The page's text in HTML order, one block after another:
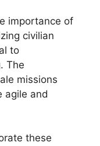
importance of
civilian
to
The
missions
agile and
these